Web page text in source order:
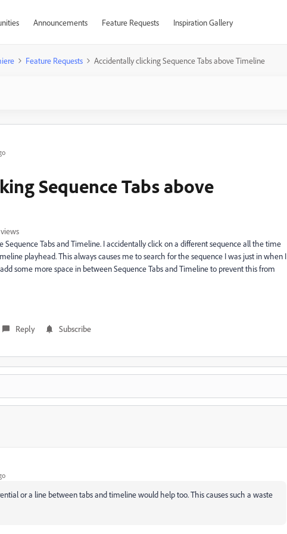
Announcements Feature Requests Inspiration Gallery
Feature Requests Accidentally clicking Sequence Tabs above Timeline
Sequence Tabs above
Sequence Tabs and Timeline. I accidentally click on a different sequence all the time
playhead. This always causes me to search for the sequence I was just in when I
some more space in between Sequence Tabs and Timeline to prevent this from
Reply Subscribe
or a line between tabs and timeline would help too. This causes such a waste